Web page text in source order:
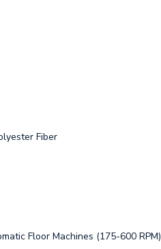
Fiber
Floor Machines (175-600 RPM)